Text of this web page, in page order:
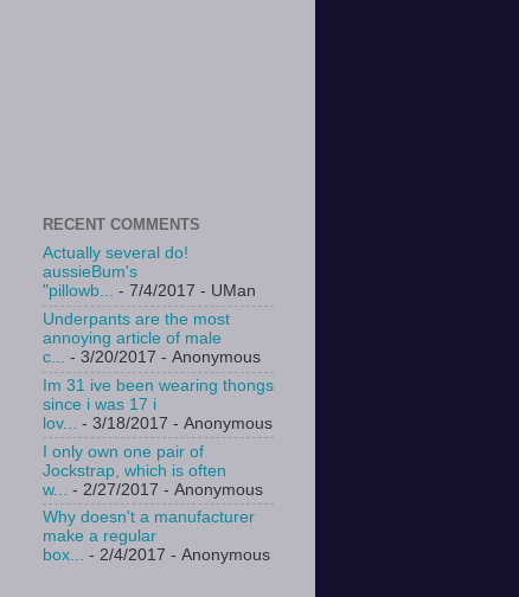
RECENT COMMENTS
Actually several do!
aussieBum's
"pillowb... - 7/4/2017 - UMan
Underpants are the most
annoying article of male
c... - 3/20/2017 - Anonymous
Im 31 ive been wearing thongs
since i was 17 i
lov...
- 3/18/2017 - Anonymous
I only own one pair of
Jockstrap, which is often
w...
- 2/27/2017 - Anonymous
Why doesn't a manufacturer
make a regular
box... - 2/4/2017 - Anonymous